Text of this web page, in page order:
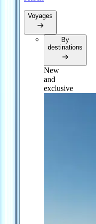
Voyages
By
destinations
New
and
exclusive